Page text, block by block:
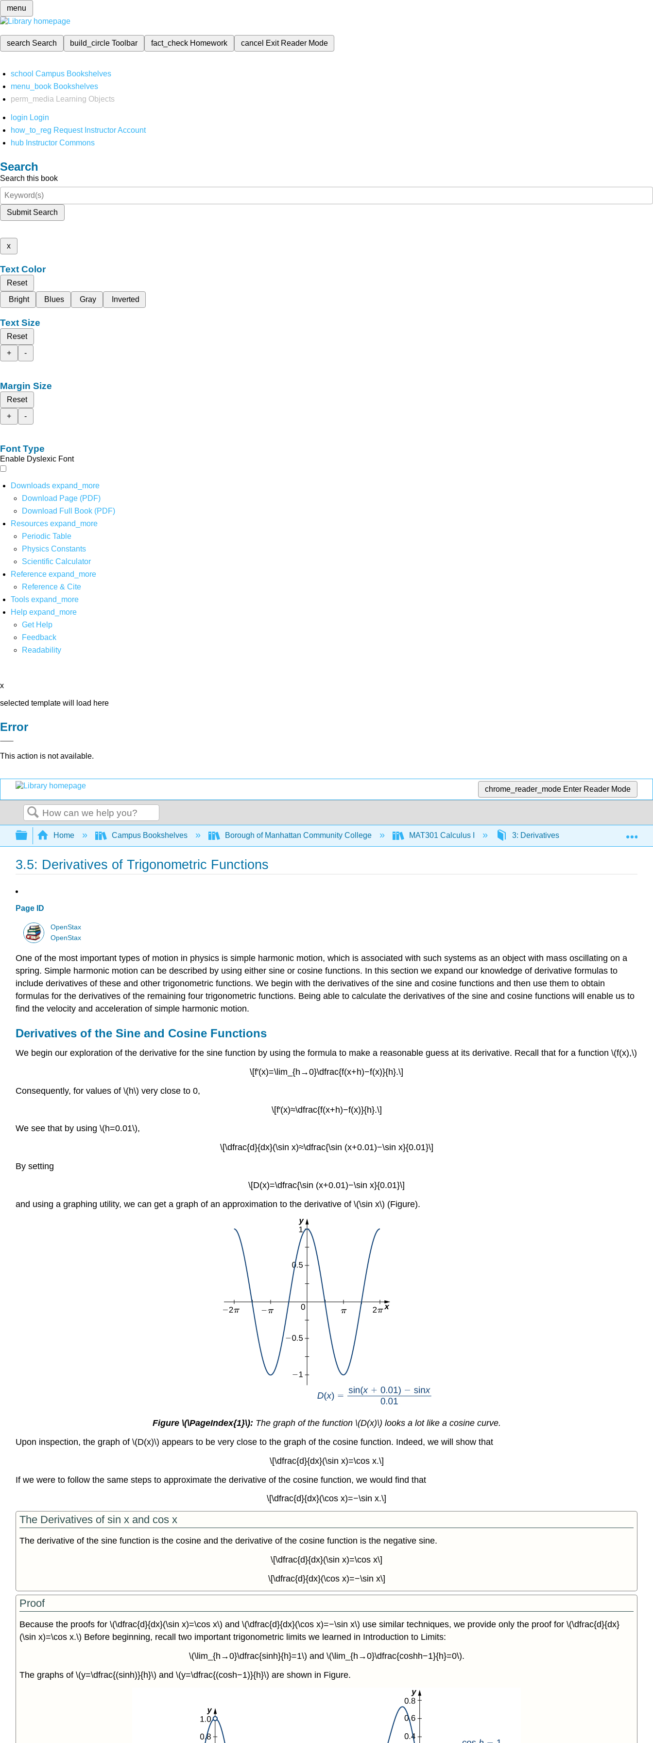
menu
search Search build_circleToolbar fact_check Homework cancel Exit Reader Mode
school Campus Bookshelves
menu_book Bookshelves
perm_media
Learning Objects
login Login
how_to_reg Request Instructor Account
hub Instructor Commons
Search
Search this book
Submit Search
x
Text Color
Reset
Bright
Blues Gray Inverted
Text Size
Reset
+
-
Margin Size
Reset
+
-
Font Type
Enable Dyslexic Font
Downloads expand_more
Download Page (PDF)
Download Full Book (PDF)
Resources expand_more
Periodic Table
Physics Constants
Scientific Calculator
Reference expand_more
Reference & Cite
Tools expand_more
Help expand_more
Get Help
Feedback
Readability
x
selected template will load here
Error
This action is not available.
chrome_reader_mode Enter Reader Mode
Search
Expand/collapse global hierarchy
Home Campus Bookshelves Borough of Manhattan Community College MAT301 Calculus I 3: Derivatives 3.5:
3.5: Derivatives of Trigonometric Functions
Page ID
OpenStax
OpenStax
One of the most important types of motion in physics is simple harmonic motion, which is associated with such systems as an object with mass oscillating on a
spring. Simple harmonic motion can be described by using either sine or cosine functions. In this section we expand our knowledge of derivative formulas to
include derivatives of these and other trigonometric functions. We begin with the derivatives of the sine and cosine functions and then use them to obtain
formulas for the derivatives of the remaining four trigonometric functions. Being able to calculate the derivatives of the sine and cosine functions will enable us to
find the velocity and acceleration of simple harmonic motion.
Derivatives of the Sine and Cosine Functions
We begin our exploration of the derivative for the sine function by using the formula to make a reasonable guess at its derivative. Recall that for a function \(f(x),\)
\[f′(x)=\lim_{h→0}\dfrac{f(x+h)−f(x)}{h}.\]
Consequently, for values of \(h\) very close to 0,
\[f′(x)≈\dfrac{f(x+h)−f(x)}{h}.\]
We see that by using \(h=0.01\),
\[\dfrac{d}{dx}(\sin x)≈\dfrac{\sin (x+0.01)−\sin x}{0.01}\]
By setting
\[D(x)=\dfrac{\sin (x+0.01)−\sin x}{0.01}\]
and using a graphing utility, we can get a graph of an approximation to the derivative of \(\sin x\) (Figure).
Figure \(\PageIndex{1}\): The graph of the function \(D(x)\) looks a lot like a cosine curve.
Upon inspection, the graph of \(D(x)\) appears to be very close to the graph of the cosine function. Indeed, we will show that
\[\dfrac{d}{dx}(\sin x)=\cos x.\]
If we were to follow the same steps to approximate the derivative of the cosine function, we would find that
\[\dfrac{d}{dx}(\cos x)=−\sin x.\]
The Derivatives of sin x and cos x
The derivative of the sine function is the cosine and the derivative of the cosine function is the negative sine.
\[\dfrac{d}{dx}(\sin x)=\cos x\]
\[\dfrac{d}{dx}(\cos x)=−\sin x\]
Proof
Because the proofs for \(\dfrac{d}{dx}(\sin x)=\cos x\) and \(\dfrac{d}{dx}(\cos x)=−\sin x\) use similar techniques, we provide only the proof for \(\dfrac{d}{dx}
(\sin x)=\cos x.\) Before beginning, recall two important trigonometric limits we learned in Introduction to Limits:
\(\lim_{h→0}\dfrac{sinh}{h}=1\) and \(\lim_{h→0}\dfrac{coshh−1}{h}=0\).
The graphs of \(y=\dfrac{(sinh)}{h}\) and \(y=\dfrac{(cosh−1)}{h}\) are shown in Figure.